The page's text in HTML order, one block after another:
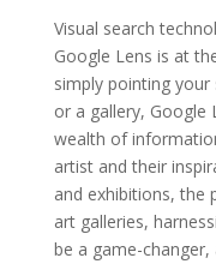
Visual search
Google Lens is at
simply pointing
or a gallery, Google
wealth of
artist and their
and exhibitions, the
art galleries,
be a game-